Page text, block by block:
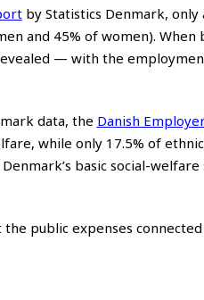
by Statistics Denmark,
and 45% of women).
— with the
data, the Danish
while only 17.5% of
basic social-welfare
the public expenses